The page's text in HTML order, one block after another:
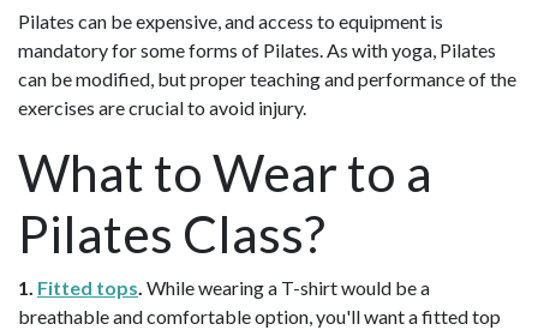
Pilates can be expensive, and access to equipment is
mandatory for some forms of Pilates. As with yoga, Pilates
can be modified, but proper teaching and performance of the
exercises are crucial to avoid injury.
What to Wear to a
Pilates Class?
1. Fitted tops. While wearing a T-shirt would be a
breathable and comfortable option, you'll want a fitted top